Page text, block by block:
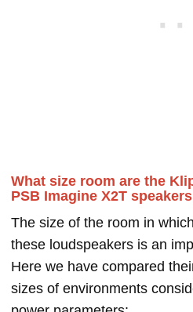
What size room are the
PSB Imagine X2T
The size of the room in
these loudspeakers is an
Here we have compared
sizes of environments